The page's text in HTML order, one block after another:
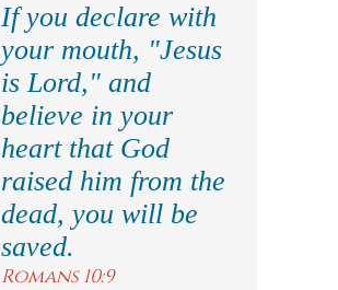
If you declare with
your mouth, "Jesus
is Lord," and
believe in your
heart that God
raised him from the
dead, you will be
saved.
Romans 10:9